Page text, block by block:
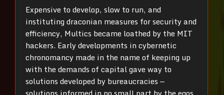
Expensive to develop, slow to run, and
instituting draconian measures for security and
efficiency, Multics became loathed by the MIT
hackers. Early developments in cybernetic
chronomancy made in the name of keeping up
with the demands of capital gave way to
solutions developed by bureaucracies —